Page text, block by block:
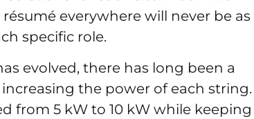
everywhere will never be as
specific role.
evolved, there has long been a
the power of each string.
from 5 kW to 10 kW while keeping